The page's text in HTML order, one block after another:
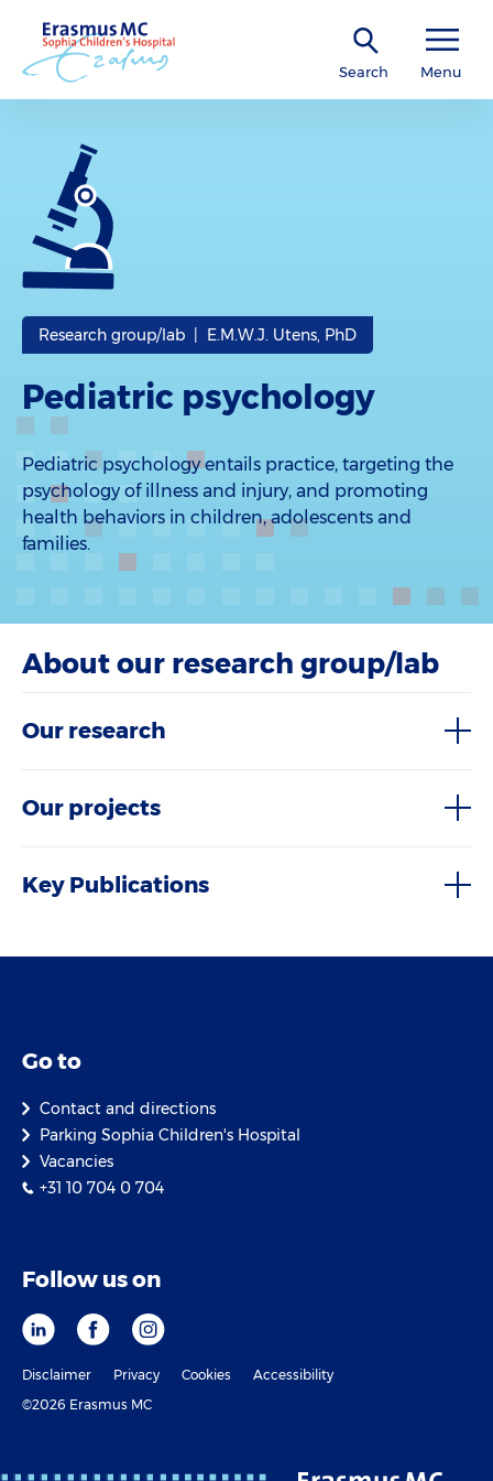
Search Menu
Research group/lab | E.M.W.J. Utens, PhD
Pediatric psychology
Pediatric psychology entails practice, targeting the
psychology of illness and injury, and promoting
health behaviors in children, adolescents and
families.
About our research group/lab
Our research
Our projects
Key Publications
Go to
Contact and directions
Parking Sophia Children's Hospital
Vacancies
+31 10 704 0 704
Follow us on
Disclaimer Privacy Cookies
Accessibility
©2026 Erasmus MC